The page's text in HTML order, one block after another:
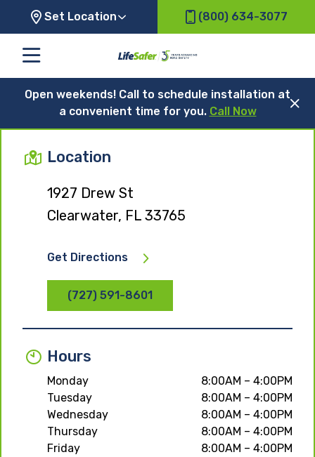
Set Location (800) 634-3077
Open weekends! Call to schedule installation at
a convenient time for you. Call Now
Location
1927 Drew St
Clearwater, FL 33765
Get Directions
(727) 591-8601
Hours
Monday
8:00AM – 4:00PM
Tuesday
8:00AM – 4:00PM
Wednesday
8:00AM – 4:00PM
Thursday
8:00AM – 4:00PM
Friday
8:00AM – 4:00PM